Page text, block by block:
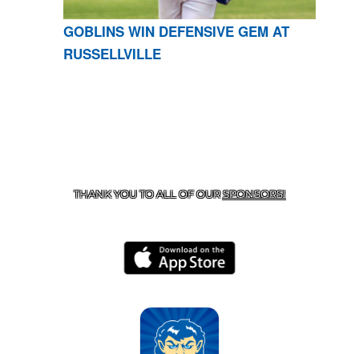
GOBLINS WIN DEFENSIVE GEM AT
RUSSELLVILLE
THANK YOU TO ALL OF OURSPONSORS!